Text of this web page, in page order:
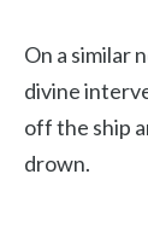
On a similar
divine
off the ship
drown.